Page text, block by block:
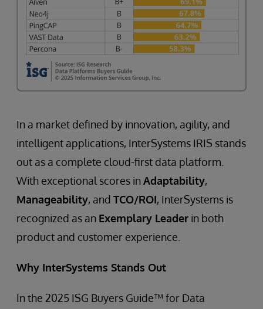
In a market defined by innovation, agility, and
intelligent applications, InterSystems IRIS stands
out as a complete cloud-first data platform.
With exceptional scores inAdaptability,
Manageability, and TCO/ROI, InterSystems is
recognized as an Exemplary Leader in both
product and customer experience.
Why InterSystems Stands Out
In the 2025 ISG Buyers Guide™ for Data